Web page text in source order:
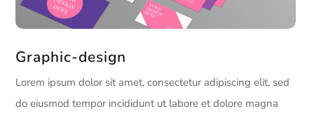
Graphic-design
Lorem ipsum dolor sit amet, consectetur adipiscing elit, sed
do eiusmod tempor incididunt ut labore et dolore magna